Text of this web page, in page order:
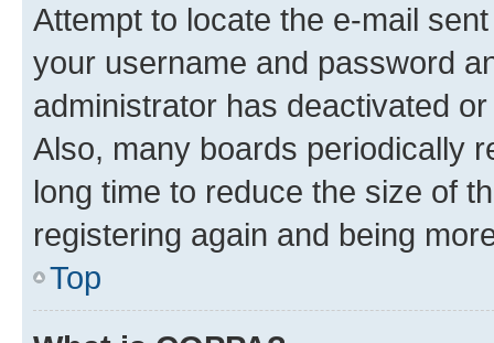
Attempt to locate the e-mail
your username and password
administrator has deactivated
Also, many boards periodically
long time to reduce the size of
registering again and being
Top